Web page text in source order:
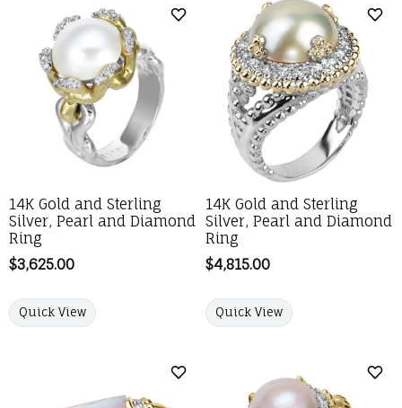
Add to Wish List
14K Gold and Sterling
Silver, Pearl and Diamond
Ring
Price:
$3,625.00
Quick View
14K Gold and Sterling
Silver, Pearl and Diamond
Ring
Price:
$4,815.00
Quick View
Add to Wish List